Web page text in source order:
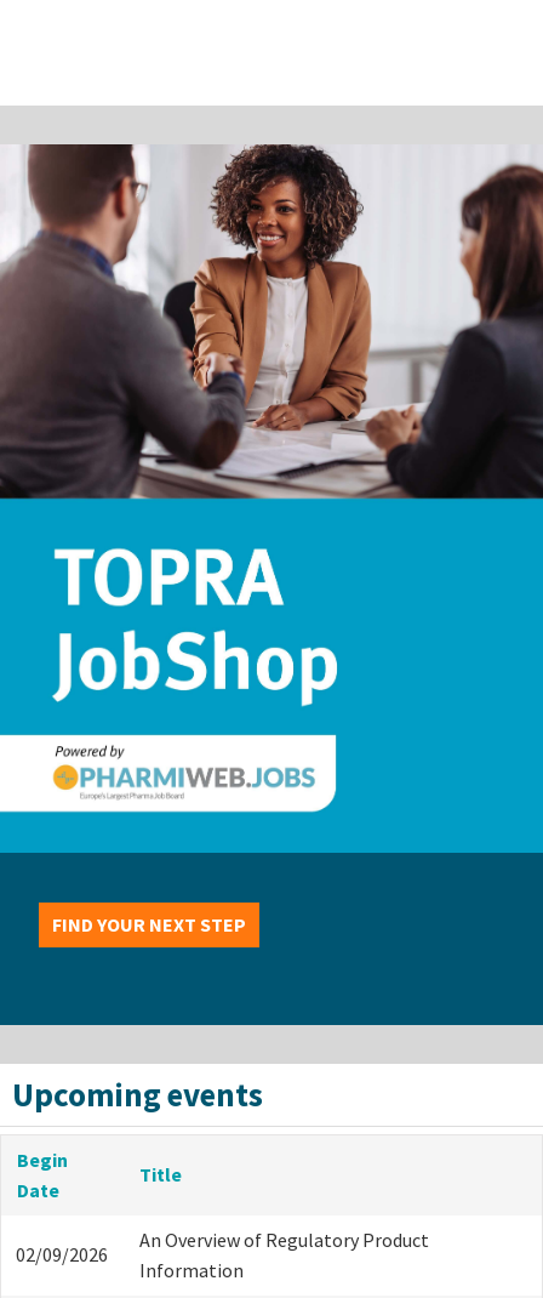
FIND YOUR NEXT STEP
Upcoming events
Begin
Date
Title
02/09/2026
An Overview of Regulatory Product
Information